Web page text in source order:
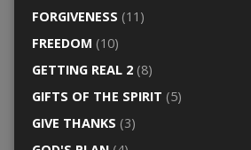
FORGIVENESS (11)
FREEDOM (10)
GETTING REAL 2(8)
GIFTS OF THE SPIRIT (5)
GIVE THANKS (3)